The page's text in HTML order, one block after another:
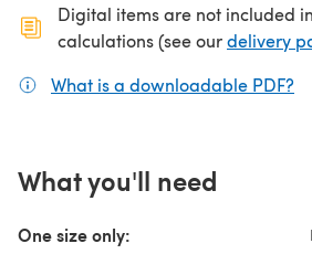
Digital items are not included
calculations (see ourdelivery
What is a downloadable PDF?
What you'll need
One size only: